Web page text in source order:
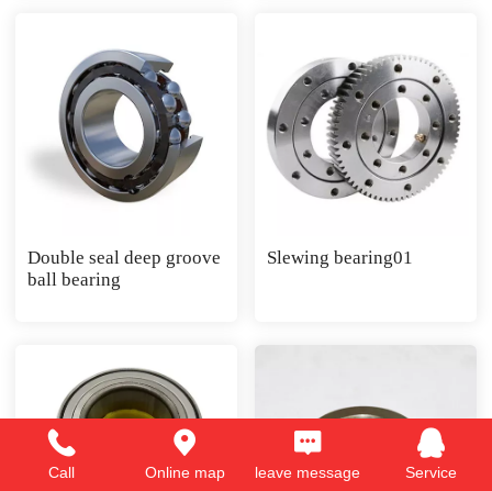
Double seal deep groove
ball bearing
Slewing bearing01
Call Online map leave message Service